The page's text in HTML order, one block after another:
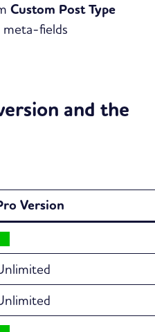
Custom Post Type
fields
and the
Version